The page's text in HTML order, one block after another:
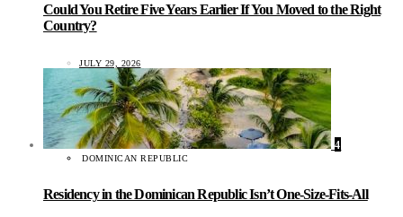
Could You Retire Five Years Earlier If You Moved to the Right
Country?
JULY 29, 2026
4
DOMINICAN REPUBLIC
Residency in the Dominican Republic Isn’t One-Size-Fits-All